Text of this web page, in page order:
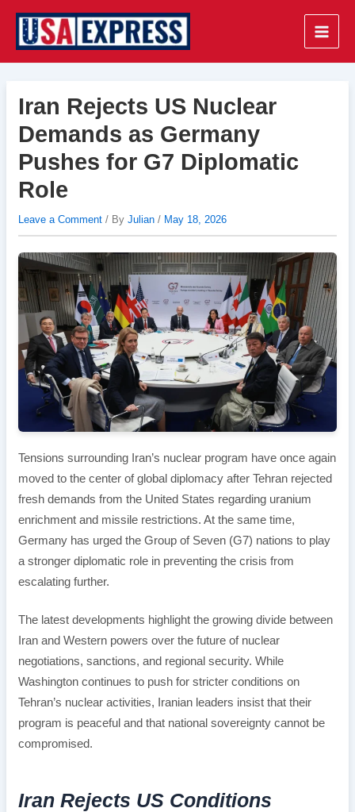
content
Main
Iran Rejects US Nuclear
Demands as Germany
Pushes for G7 Diplomatic
Role
Leave a Comment / By Julian / May 18, 2026
Tensions surrounding Iran’s nuclear program have once again
moved to the center of global diplomacy after Tehran rejected
fresh demands from the United States regarding uranium
enrichment and missile restrictions. At the same time,
Germany has urged the Group of Seven (G7) nations to play
a stronger diplomatic role in preventing the crisis from
escalating further.
The latest developments highlight the growing divide between
Iran and Western powers over the future of nuclear
negotiations, sanctions, and regional security. While
Washington continues to push for stricter conditions on
Tehran’s nuclear activities, Iranian leaders insist that their
program is peaceful and that national sovereignty cannot be
compromised.
Iran Rejects US Conditions